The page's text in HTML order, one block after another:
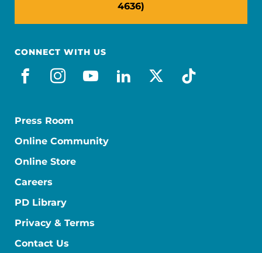
4636)
CONNECT WITH US
facebook
instagram
youtube
linkedin
x-socialtiktok
Press Room
Online Community
Online Store
Careers
PD Library
Privacy & Terms
Contact Us